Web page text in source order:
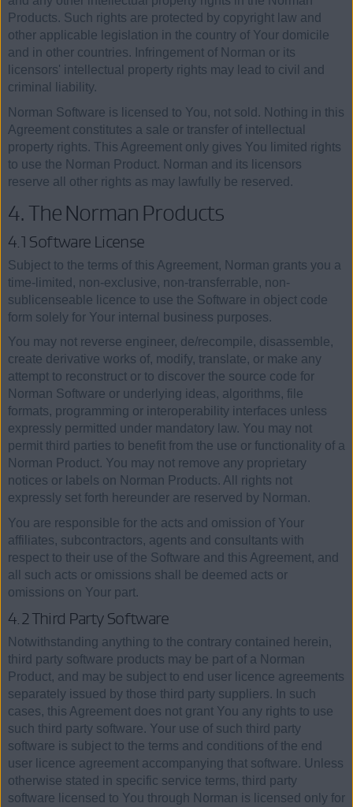
Products. Such rights are protected by copyright law and
other applicable legislation in the country of Your domicile
and in other countries. Infringement of Norman or its
licensors' intellectual property rights may lead to civil and
criminal liability.
Norman Software is licensed to You, not sold. Nothing in this
Agreement constitutes a sale or transfer of intellectual
property rights. This Agreement only gives You limited rights
to use the Norman Product. Norman and its licensors
reserve all other rights as may lawfully be reserved.
4. The Norman Products
4.1 Software License
Subject to the terms of this Agreement, Norman grants you a
time-limited, non-exclusive, non-transferrable, non-
sublicenseable licence to use the Software in object code
form solely for Your internal business purposes.
You may not reverse engineer, de/recompile, disassemble,
create derivative works of, modify, translate, or make any
attempt to reconstruct or to discover the source code for
Norman Software or underlying ideas, algorithms, file
formats, programming or interoperability interfaces unless
expressly permitted under mandatory law. You may not
permit third parties to benefit from the use or functionality of a
Norman Product. You may not remove any proprietary
notices or labels on Norman Products. All rights not
expressly set forth hereunder are reserved by Norman.
You are responsible for the acts and omission of Your
affiliates, subcontractors, agents and consultants with
respect to their use of the Software and this Agreement, and
all such acts or omissions shall be deemed acts or
omissions on Your part.
4.2 Third Party Software
Notwithstanding anything to the contrary contained herein,
third party software products may be part of a Norman
Product, and may be subject to end user licence agreements
separately issued by those third party suppliers. In such
cases, this Agreement does not grant You any rights to use
such third party software. Your use of such third party
software is subject to the terms and conditions of the end
user licence agreement accompanying that software. Unless
otherwise stated in specific service terms, third party
software licensed to You through Norman is licensed only for